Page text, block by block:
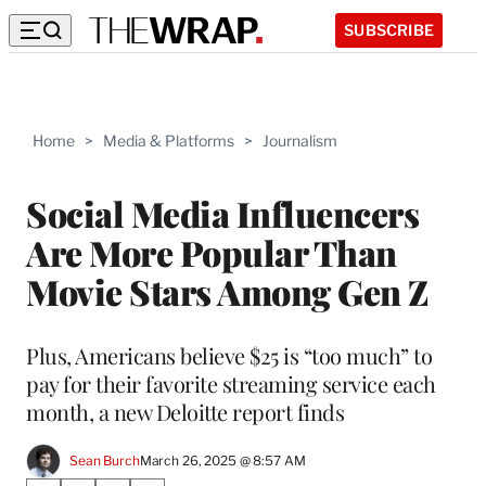
SUBSCRIBE
Home > Media & Platforms > Journalism
Social Media Influencers
Are More Popular Than
Movie Stars Among Gen Z
Plus, Americans believe $25 is “too much” to
pay for their favorite streaming service each
month, a new Deloitte report finds
Sean BurchMarch 26, 2025 @ 8:57 AM